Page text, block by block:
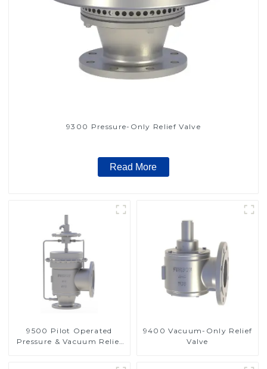
9300 Pressure-Only Relief Valve
Read More
9500 Pilot Operated
Pressure & Vacuum Relief
9400 Vacuum-Only Relief
Valve